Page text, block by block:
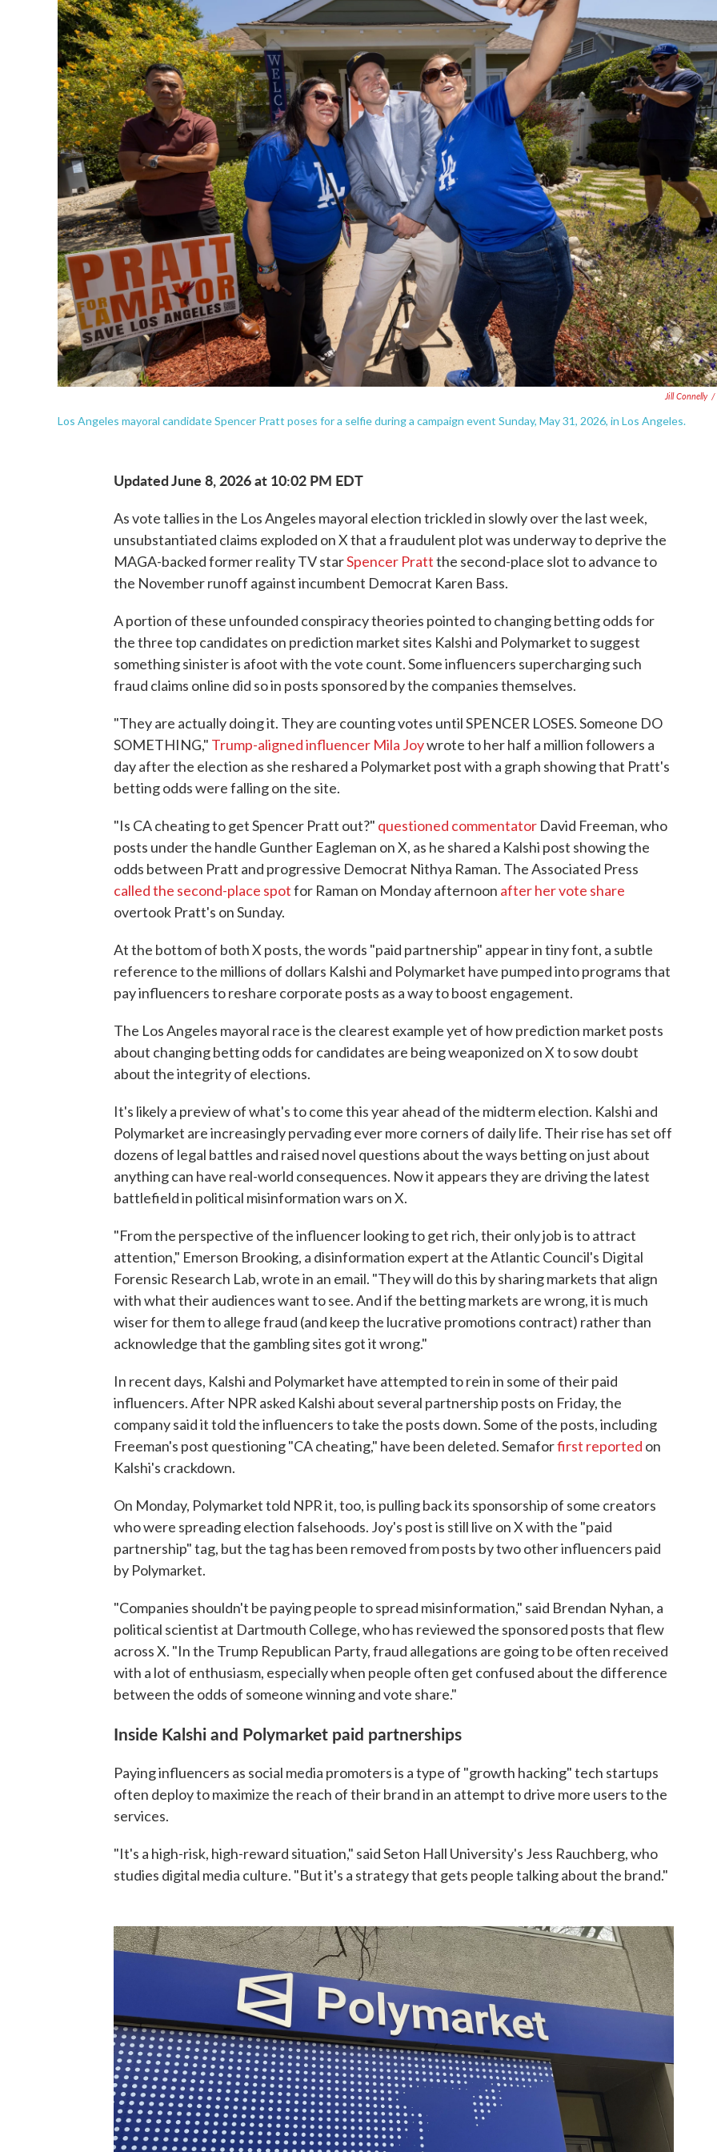
Jill Connelly /
Los Angeles mayoral candidate Spencer Pratt poses for a selfie during a campaign event Sunday, May 31, 2026, in Los Angeles.
Updated June 8, 2026 at 10:02 PM EDT
As vote tallies in the Los Angeles mayoral election trickled in slowly over the last week,
unsubstantiated claims exploded on X that a fraudulent plot was underway to deprive the
MAGA-backed former reality TV starSpencer Prattthe second-place slot to advance to
the November runoff against incumbent Democrat Karen Bass.
A portion of these unfounded conspiracy theories pointed to changing betting odds for
the three top candidates on prediction market sites Kalshi and Polymarket to suggest
something sinister is afoot with the vote count. Some influencers supercharging such
fraud claims online did so in posts sponsored by the companies themselves.
"They are actually doing it. They are counting votes until SPENCER LOSES. Someone DO
SOMETHING," Trump-aligned influencer Mila Joywrote to her half a million followers a
day after the election as she reshared a Polymarket post with a graph showing that Pratt's
betting odds were falling on the site.
"Is CA cheating to get Spencer Pratt out?" questioned commentator David Freeman, who
posts under the handle Gunther Eagleman on X, as he shared a Kalshi post showing the
odds between Pratt and progressive Democrat Nithya Raman. The Associated Press
called the second-place spotfor Raman on Monday afternoon after her vote share
overtook Pratt's on Sunday.
At the bottom of both X posts, the words "paid partnership" appear in tiny font, a subtle
reference to the millions of dollars Kalshi and Polymarket have pumped into programs that
pay influencers to reshare corporate posts as a way to boost engagement.
The Los Angeles mayoral race is the clearest example yet of how prediction market posts
about changing betting odds for candidates are being weaponized on X to sow doubt
about the integrity of elections.
It's likely a preview of what's to come this year ahead of the midterm election. Kalshi and
Polymarket are increasingly pervading ever more corners of daily life. Their rise has set off
dozens of legal battles and raised novel questions about the ways betting on just about
anything can have real-world consequences. Now it appears they are driving the latest
battlefield in political misinformation wars on X.
"From the perspective of the influencer looking to get rich, their only job is to attract
attention," Emerson Brooking, a disinformation expert at the Atlantic Council's Digital
Forensic Research Lab, wrote in an email. "They will do this by sharing markets that align
with what their audiences want to see. And if the betting markets are wrong, it is much
wiser for them to allege fraud (and keep the lucrative promotions contract) rather than
acknowledge that the gambling sites got it wrong."
In recent days, Kalshi and Polymarket have attempted to rein in some of their paid
influencers. After NPR asked Kalshi about several partnership posts on Friday, the
company said it told the influencers to take the posts down. Some of the posts, including
Freeman's post questioning "CA cheating," have been deleted. Semaforfirst reported on
Kalshi's crackdown.
On Monday, Polymarket told NPR it, too, is pulling back its sponsorship of some creators
who were spreading election falsehoods. Joy's post is still live on X with the "paid
partnership" tag, but the tag has been removed from posts by two other influencers paid
by Polymarket.
"Companies shouldn't be paying people to spread misinformation," said Brendan Nyhan, a
political scientist at Dartmouth College, who has reviewed the sponsored posts that flew
across X. "In the Trump Republican Party, fraud allegations are going to be often received
with a lot of enthusiasm, especially when people often get confused about the difference
between the odds of someone winning and vote share."
Inside Kalshi and Polymarket paid partnerships
Paying influencers as social media promoters is a type of "growth hacking" tech startups
often deploy to maximize the reach of their brand in an attempt to drive more users to the
services.
"It's a high-risk, high-reward situation," said Seton Hall University's Jess Rauchberg, who
studies digital media culture. "But it's a strategy that gets people talking about the brand."